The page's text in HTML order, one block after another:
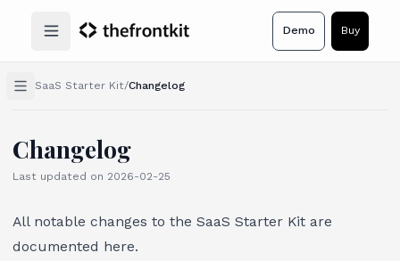
Open main menu
Demo Buy
SaaS Starter Kit/Changelog
Changelog
Last updated on 2026-02-25
All notable changes to the SaaS Starter Kit are
documented here.